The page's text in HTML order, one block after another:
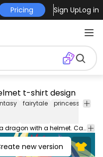
Pricing Sign UpLog in
t-shirt design
fairytale princess
Awesome fantasy t-shirt design of a dragon with a helmet. Can be used on t-shirts, hoodies, mugs, posters and any other merchandise. Ready to use on Merch by Amazon, and other print-on-demand platforms like Redbubble, Teespring, Printful and others.
new version